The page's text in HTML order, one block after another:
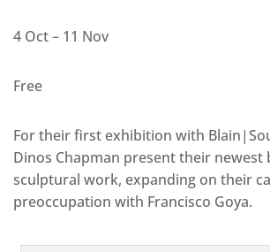
4 Oct – 11 Nov
Free
For their first exhibition with
Dinos Chapman present their newest
sculptural work, expanding on their
preoccupation with Francisco Goya.